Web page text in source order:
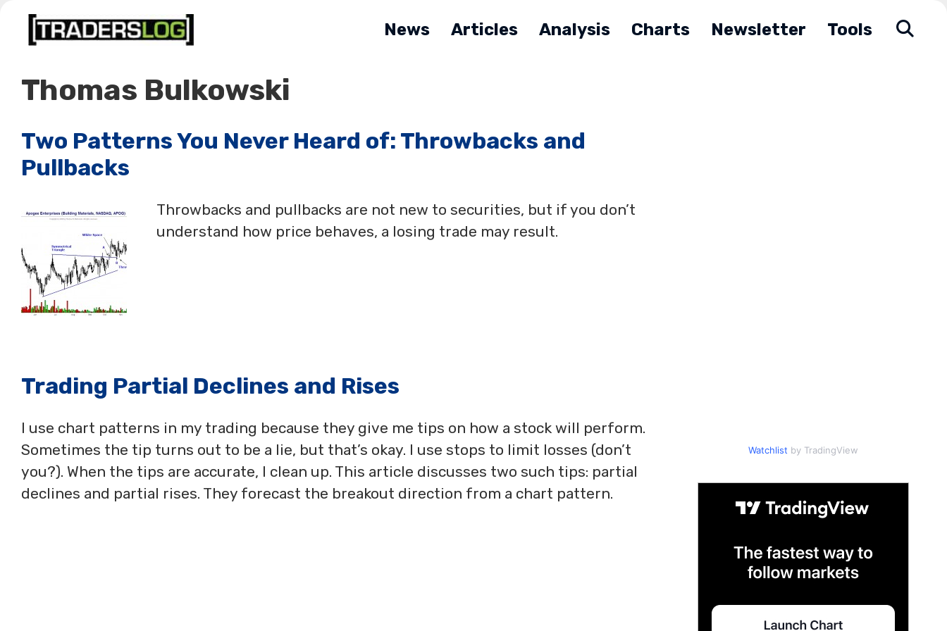
Skip
News Articles Analysis Charts Newsletter Tools
Thomas Bulkowski
Two Patterns You Never Heard of: Throwbacks and
Pullbacks
Throwbacks and pullbacks are not new to securities, but if you don’t
understand how price behaves, a losing trade may result.
Trading Partial Declines and Rises
I use chart patterns in my trading because they give me tips on how a stock will perform.
Sometimes the tip turns out to be a lie, but that’s okay. I use stops to limit losses (don’t
you?). When the tips are accurate, I clean up. This article discusses two such tips: partial
declines and partial rises. They forecast the breakout direction from a chart pattern.
Watchlist by TradingView